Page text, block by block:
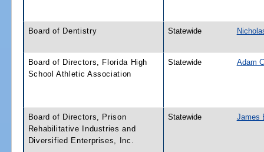
Board of Dentistry Statewide
Board of Directors, Florida High
School Athletic Association
Statewide Adam
Board of Directors, Prison
Rehabilitative Industries and
Diversified Enterprises, Inc.
Statewide James